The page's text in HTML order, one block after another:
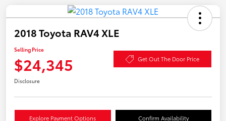
2018 Toyota RAV4 XLE
Selling Price
$24,345 Get Out The Door Price
Disclosure
Explore Payment Options Confirm Availability